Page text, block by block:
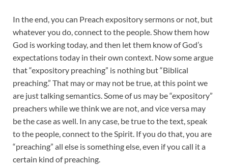
In the end, you can Preach expository sermons or not, but
whatever you do, connect to the people. Show them how
God is working today, and then let them know of God’s
expectations today in their own context. Now some argue
that “expository preaching” is nothing but “Biblical
preaching.” That may or may not be true, at this point we
are just talking semantics. Some of us may be “expository”
preachers while we think we are not, and vice versa may
be the case as well. In any case, be true to the text, speak
to the people, connect to the Spirit. If you do that, you are
“preaching” all else is something else, even if you call it a
certain kind of preaching.